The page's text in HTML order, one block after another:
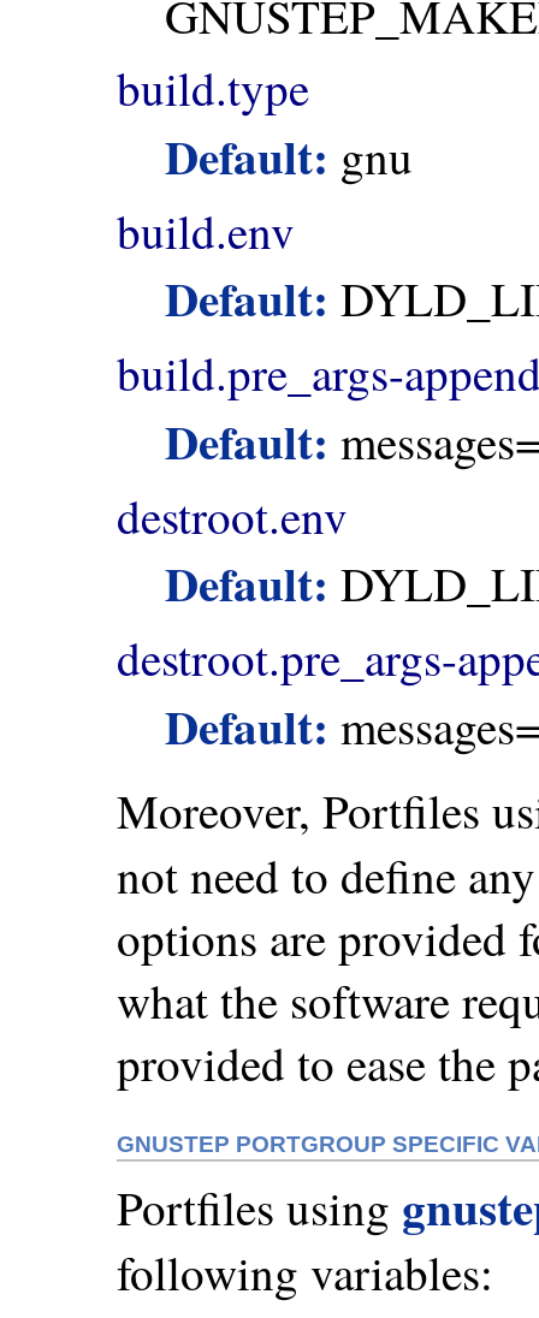
build.type
Default: gnu
build.env
Default:
build.pre_args-
Default:
destroot.env
Default:
destroot.pre_args-
Default:
Moreover, Portfiles
not need to define
options are provided
what the software
provided to ease the
GNUSTEP PORTGROUP SPECIFIC
Portfiles using
following variables: